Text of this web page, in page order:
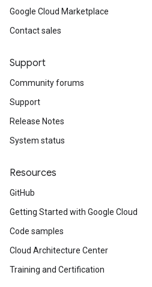
Google Cloud Marketplace
Contact sales
Support
Community forums
Support
Release Notes
System status
Resources
GitHub
Getting Started with Google Cloud
Code samples
Cloud Architecture Center
Training and Certification